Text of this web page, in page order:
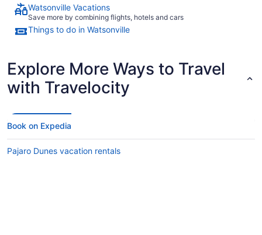
Watsonville Vacations
Save more by combining flights, hotels and cars
Things to do in Watsonville
Explore More Ways to Travel
with Travelocity
Book on Expedia
Pajaro Dunes vacation rentals